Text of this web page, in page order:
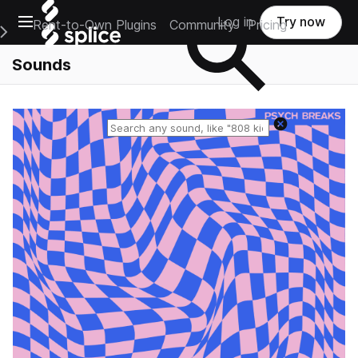
Open main navigation
Main Navigation Menu
Rent-to-Own Plugins Community Pricing
Log in Try now
Sounds
Reset search